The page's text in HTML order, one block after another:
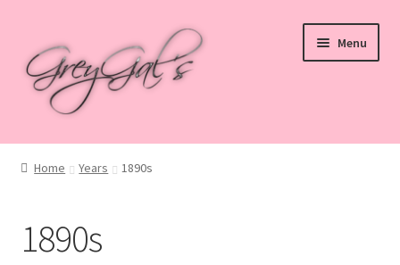
to
navigation
to
content
Menu
Home
Checkout
Home Years 1890s
1890s